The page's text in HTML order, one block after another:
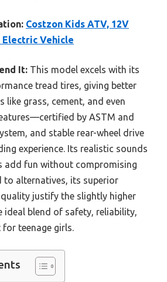
Costzon Kids ATV, 12V
Vehicle
It: This model excels with its
tread tires, giving better
like grass, cement, and even
by ASTM and
and stable rear-wheel drive
experience. Its realistic sounds
add fun without compromising
to alternatives, its superior
justify the slightly higher
ideal blend of safety, reliability,
teenage girls.